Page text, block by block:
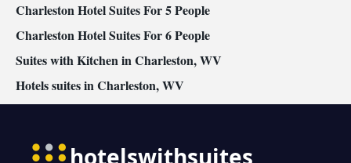
Charleston Hotel Suites For 5 People
Charleston Hotel Suites For 6 People
Suites with Kitchen in Charleston, WV
Hotels suites in Charleston, WV